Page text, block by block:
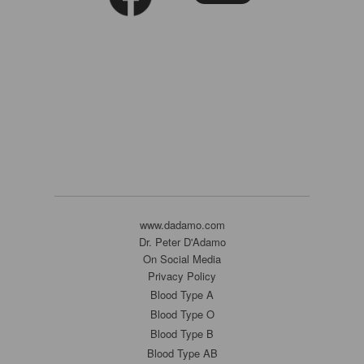
www.dadamo.com
Dr. Peter D'Adamo
On Social Media
Privacy Policy
Blood Type A
Blood Type O
Blood Type B
Blood Type AB